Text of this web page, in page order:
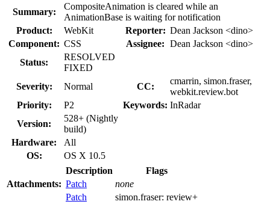
Summary:
CompositeAnimation is cleared while an
AnimationBase is waiting for notification
Product:
WebKit Reporter: Dean Jackson <dino>
Component: CSS Assignee: Dean Jackson <dino>
Status:
RESOLVED
FIXED
Severity:
Normal CC:
cmarrin, simon.fraser,
webkit.review.bot
Priority:
P2 Keywords: InRadar
Version:
528+ (Nightly
build)
Hardware:
All
OS:
OS X 10.5
Attachments:
Description
Flags
Patch
none
Patch
simon.fraser: review+